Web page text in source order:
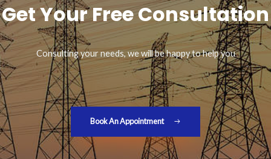
Get Your Free Consultation
Consulting your needs, we will be happy to help you
Book An Appointment